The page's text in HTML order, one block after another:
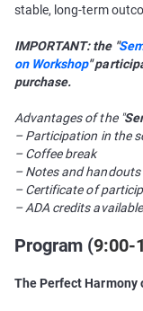
stable, long-term
IMPORTANT: the "
on Workshop"
purchase.
Advantages of the "
– Participation in the
– Coffee break
– Notes and handouts
– Certificate of
– ADA credits
Program (9:00-
The Perfect Harmony